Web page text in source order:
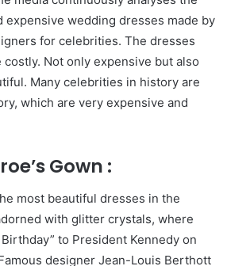
expensive wedding dresses made by
for celebrities. The dresses
Not only expensive but also
Many celebrities in history are
which are very expensive and
Gown :
most beautiful dresses in the
with glitter crystals, where
to President Kennedy on
designer Jean-Louis Berthott